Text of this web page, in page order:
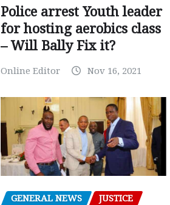
Police arrest Youth leader
for hosting aerobics class
– Will Bally Fix it?
Online Editor Nov 16, 2021
GENERAL NEWS JUSTICE